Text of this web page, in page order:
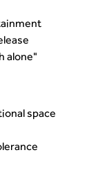
alone"
space